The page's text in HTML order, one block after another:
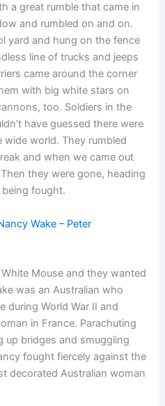
a great rumble that came in
and rumbled on and on.
yard and hung on the fence
line of trucks and jeeps
came around the corner
with big white stars on
too. Soldiers in the
have guessed there were
world. They rumbled
and when we came out
they were gone, heading
fought.
Wake – Peter
Mouse and they wanted
was an Australian who
during World War II and
in France. Parachuting
up bridges and smuggling
fought fiercely against the
decorated Australian woman